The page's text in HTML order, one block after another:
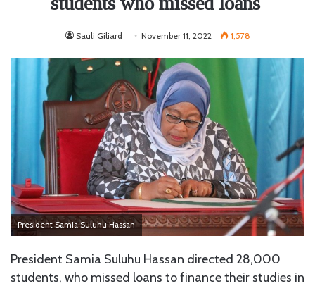
Sauli Giliard November 11, 2022 1,578
President Samia Suluhu Hassan
President Samia Suluhu Hassan directed 28,000
students, who missed loans to finance their studies in